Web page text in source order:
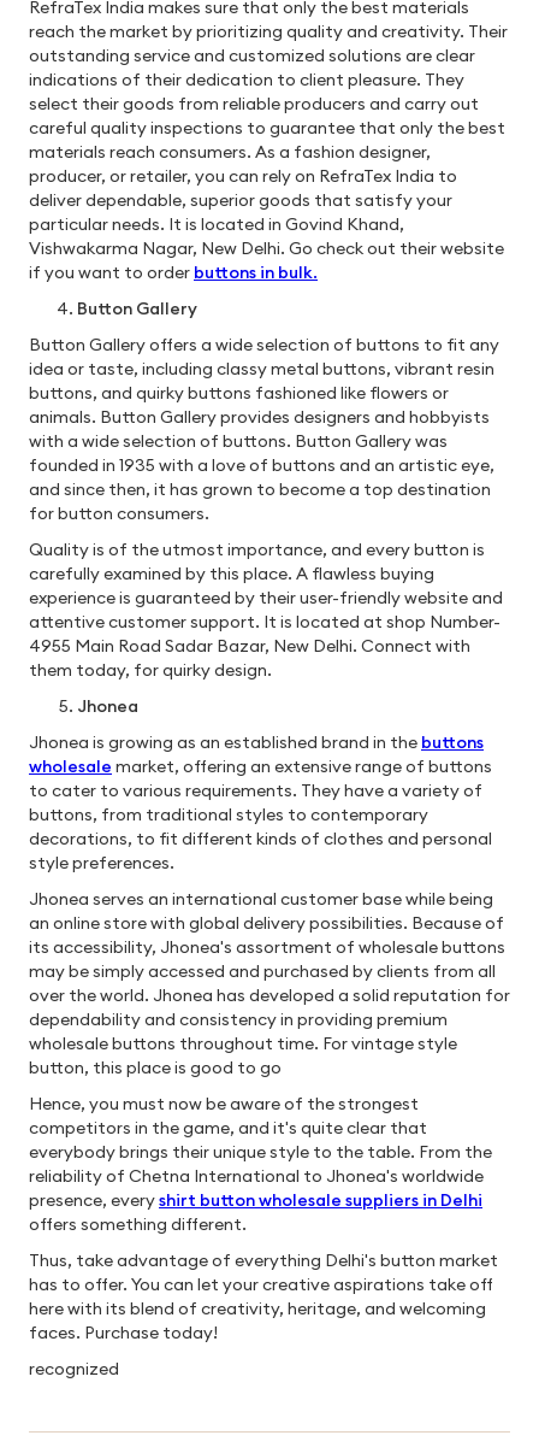
RefraTex India makes sure that only the best materials
reach the market by prioritizing quality and creativity. Their
outstanding service and customized solutions are clear
indications of their dedication to client pleasure. They
select their goods from reliable producers and carry out
careful quality inspections to guarantee that only the best
materials reach consumers. As a fashion designer,
producer, or retailer, you can rely on RefraTex India to
deliver dependable, superior goods that satisfy your
particular needs. It is located in Govind Khand,
Vishwakarma Nagar, New Delhi. Go check out their website
if you want to order buttons in bulk.
Button Gallery
Button Gallery offers a wide selection of buttons to fit any
idea or taste, including classy metal buttons, vibrant resin
buttons, and quirky buttons fashioned like flowers or
animals. Button Gallery provides designers and hobbyists
with a wide selection of buttons. Button Gallery was
founded in 1935 with a love of buttons and an artistic eye,
and since then, it has grown to become a top destination
for button consumers.
Quality is of the utmost importance, and every button is
carefully examined by this place. A flawless buying
experience is guaranteed by their user-friendly website and
attentive customer support. It is located at shop Number-
4955 Main Road Sadar Bazar, New Delhi. Connect with
them today, for quirky design.
Jhonea
Jhonea is growing as an established brand in the buttons
wholesale market, offering an extensive range of buttons
to cater to various requirements. They have a variety of
buttons, from traditional styles to contemporary
decorations, to fit different kinds of clothes and personal
style preferences.
Jhonea serves an international customer base while being
an online store with global delivery possibilities. Because of
its accessibility, Jhonea's assortment of wholesale buttons
may be simply accessed and purchased by clients from all
over the world. Jhonea has developed a solid reputation for
dependability and consistency in providing premium
wholesale buttons throughout time. For vintage style
button, this place is good to go
Hence, you must now be aware of the strongest
competitors in the game, and it's quite clear that
everybody brings their unique style to the table. From the
reliability of Chetna International to Jhonea's worldwide
presence, everyshirt button wholesale suppliers in Delhi
offers something different.
Thus, take advantage of everything Delhi's button market
has to offer. You can let your creative aspirations take off
here with its blend of creativity, heritage, and welcoming
faces. Purchase today!
recognized